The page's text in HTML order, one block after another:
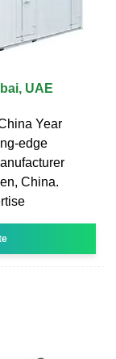
UAE
Year
edge
China.